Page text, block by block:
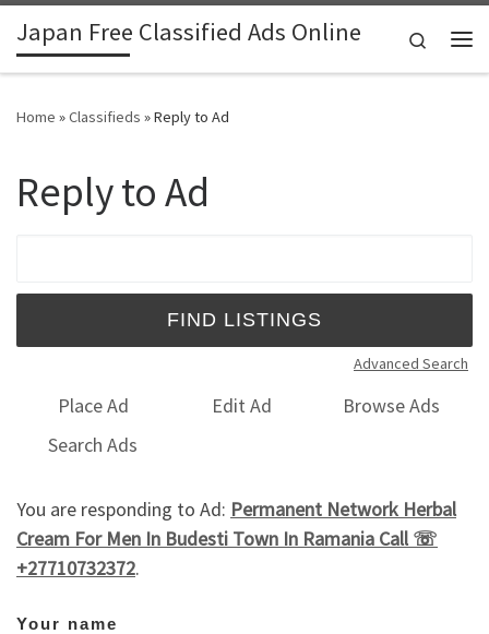
Skip to content
Japan Free Classified Ads Online
Search
Home »Classifieds »Reply to Ad
Reply to Ad
Advanced Search
Place Ad Edit Ad
Browse Ads
Search Ads
You are responding to Ad: Permanent Network Herbal
Cream For Men In Budesti Town In Ramania Call ☏
+27710732372.
Your name